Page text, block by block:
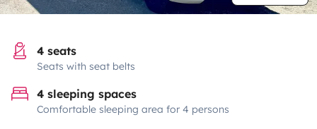
4 seats
Seats with seat belts
4 sleeping spaces
Comfortable sleeping area for 4 persons